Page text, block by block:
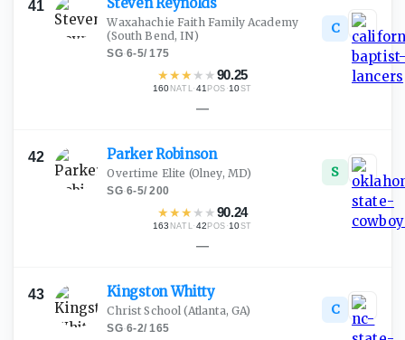
41
Waxahachie Faith Family Academy
(South Bend, IN)
SG·6-5/175
★★★ ★ ★90.25
160 NATL·41 POS ·10ST
C
—
42 ParkerRobinson
Overtime Elite (Olney, MD)
SG·6-5/200
★★★ ★ ★90.24
163 NATL·42 POS ·10ST
S
—
43 KingstonWhitty
Christ School (Atlanta, GA)
SG·6-2/165
C